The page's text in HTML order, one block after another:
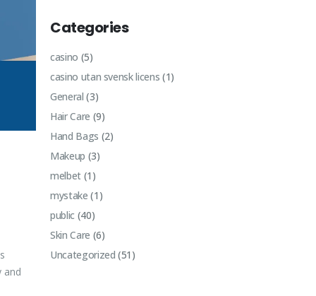
and
Categories
casino (5)
casino utan svensk licens (1)
General (3)
Hair Care (9)
Hand Bags (2)
Makeup (3)
melbet(1)
mystake (1)
public (40)
Skin Care (6)
Uncategorized (51)